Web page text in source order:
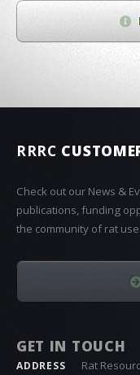
RRRC
Check out our News &
publications, funding
the community of rat
GET IN TOUCH
ADDRESS
Rat